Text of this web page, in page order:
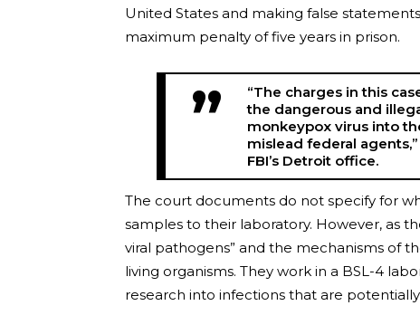
United States and making false
maximum penalty of five years in prison.
“The charges in this
the dangerous and
monkeypox virus into
mislead federal
FBI’s Detroit office.
The court documents do not specify for
samples to their laboratory. However, as
viral pathogens” and the mechanisms of
living organisms. They work in a BSL-4
research into infections that are